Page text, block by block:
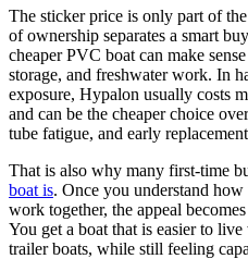
The sticker price is only part of
of ownership separates a smart
cheaper PVC boat can make
storage, and freshwater work. In
exposure, Hypalon usually costs
and can be the cheaper choice
tube fatigue, and early
That is also why many first-time
boat is. Once you understand
work together, the appeal
You get a boat that is easier to
trailer boats, while still feeling